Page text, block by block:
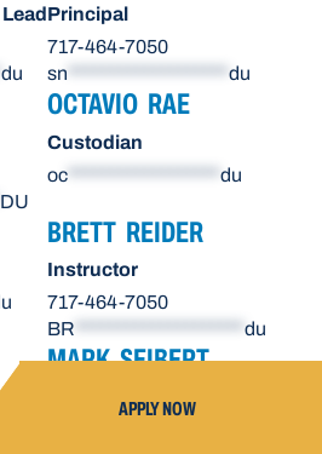
du
Principal
717-464-7050
sn
du
DU
OCTAVIO RAE
Custodian
oc
du
BRETT REIDER
Instructor
717-464-7050
BR
du
MARK SEIBERT
Instructor
APPLY NOW